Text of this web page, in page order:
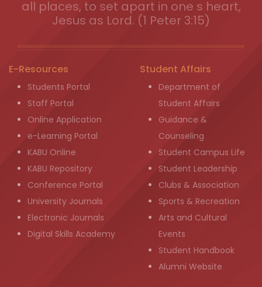
all places, to set apart in one s heart,
Jesus as Lord. (1 Peter 3:15)
E-Resources
Students Portal
Staff Portal
Online Application
e-Learning Portal
KABU Online
KABU Repository
Conference Portal
University Journals
Electronic Journals
Digital Skills Academy
Student Affairs
Department of
Student Affairs
Guidance &
Counseling
Student Campus Life
Student Leadership
Clubs & Association
Sports & Recreation
Arts and Cultural
Events
Student Handbook
Alumni Website